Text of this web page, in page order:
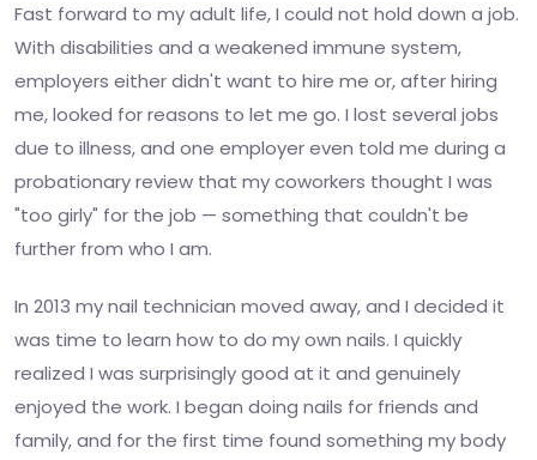
Fast forward to my adult life, I could not hold down a job.
With disabilities and a weakened immune system,
employers either didn't want to hire me or, after hiring
me, looked for reasons to let me go. I lost several jobs
due to illness, and one employer even told me during a
probationary review that my coworkers thought I was
"too girly" for the job — something that couldn't be
further from who I am.
In 2013 my nail technician moved away, and I decided it
was time to learn how to do my own nails. I quickly
realized I was surprisingly good at it and genuinely
enjoyed the work. I began doing nails for friends and
family, and for the first time found something my body